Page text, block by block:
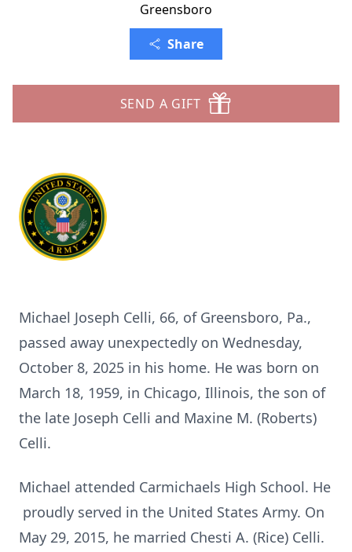
Greensboro
Share
SEND A GIFT
Michael Joseph Celli, 66, of Greensboro, Pa.,
passed away unexpectedly on Wednesday,
October 8, 2025 in his home. He was born on
March 18, 1959, in Chicago, Illinois, the son of
the late Joseph Celli and Maxine M. (Roberts)
Celli.
Michael attended Carmichaels High School. He
proudly served in the United States Army. On
May 29, 2015, he married Chesti A. (Rice) Celli.